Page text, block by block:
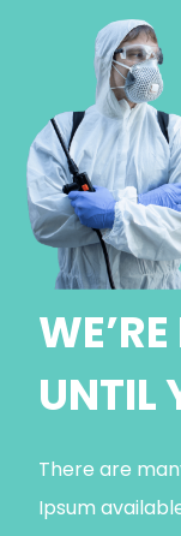
UNTIL
There are
Ipsum